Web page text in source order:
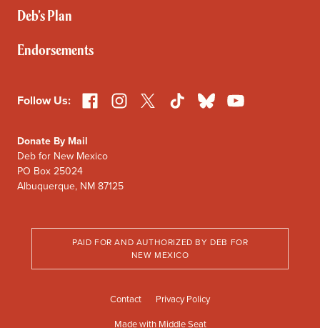
Deb’s Plan
Endorsements
Follow Us: FacebookInstagram
X TikTokBlueskyYouTube
Donate By Mail
Deb for New Mexico
PO Box 25024
Albuquerque, NM 87125
PAID FOR AND AUTHORIZED BY DEB FOR
NEW MEXICO
Contact
Privacy Policy
Made with Middle Seat